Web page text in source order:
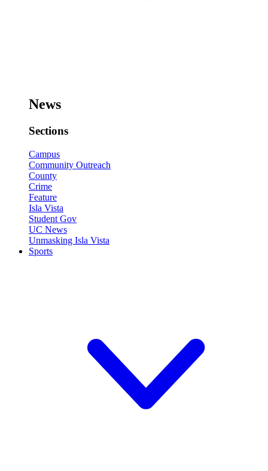
News
Sections
Campus
Community Outreach
County
Crime
Feature
Isla Vista
Student Gov
UC News
Unmasking Isla Vista
Sports